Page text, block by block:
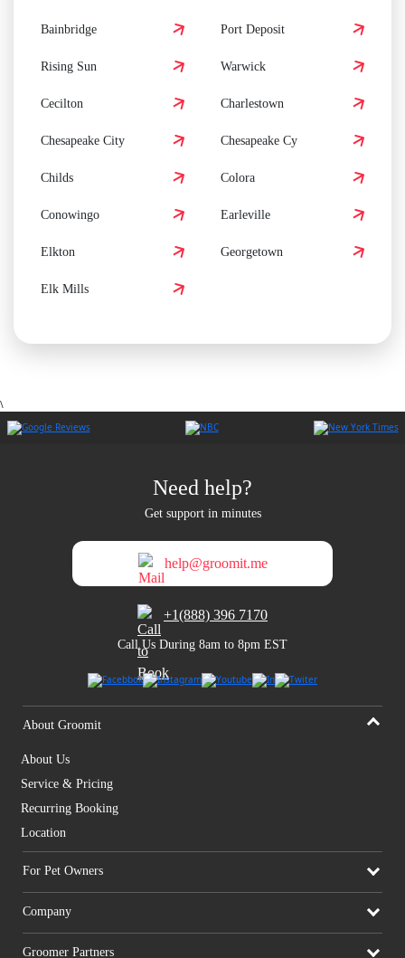
Bainbridge Port Deposit
Rising Sun Warwick
Cecilton Charlestown
Chesapeake City Chesapeake Cy
Childs Colora
Conowingo Earleville
Elkton Georgetown
Elk Mills
\
Need help?
Get support in minutes
help@groomit.me
+1(888) 396 7170
Call Us During 8am to 8pm EST
About Groomit
About Us
Service & Pricing
Recurring Booking
Location
For Pet Owners
Company
Groomer Partners